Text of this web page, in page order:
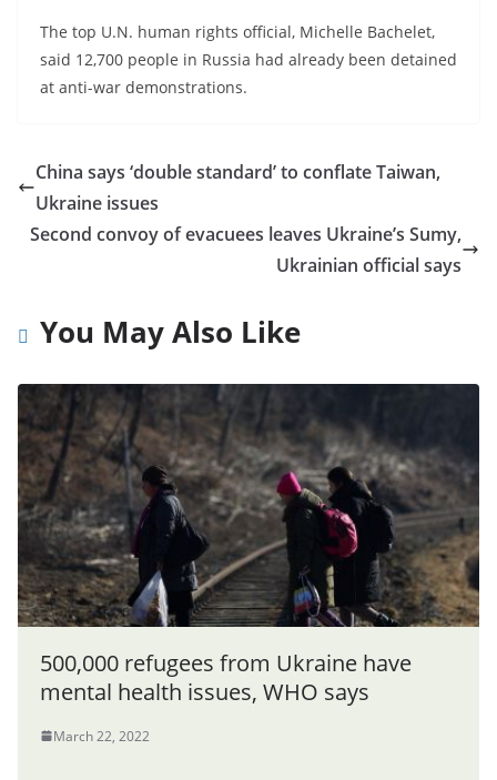
The top U.N. human rights official, Michelle Bachelet,
said 12,700 people in Russia had already been detained
at anti-war demonstrations.
China says ‘double standard’ to conflate Taiwan,
Ukraine issues
Second convoy of evacuees leaves Ukraine’s Sumy,
Ukrainian official says
You May Also Like
500,000 refugees from Ukraine have
mental health issues, WHO says
March 22, 2022